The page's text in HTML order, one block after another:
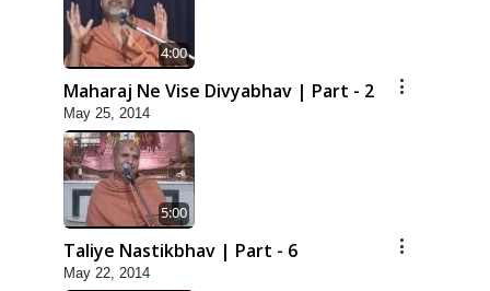
4:00
Maharaj Ne Vise Divyabhav | Part - 2
May 25, 2014
5:00
Taliye Nastikbhav | Part - 6
May 22, 2014